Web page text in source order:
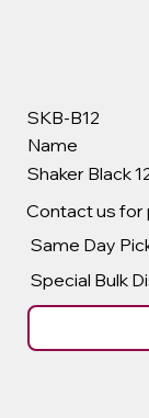
SKB-B12
Name
Shaker Black
Contact us for
Same Day
Special Bulk